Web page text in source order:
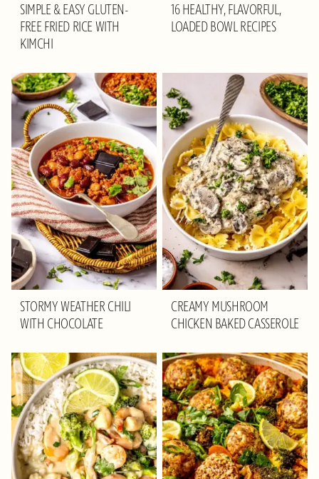
SIMPLE & EASY GLUTEN-
FREE FRIED RICE WITH
KIMCHI
16 HEALTHY, FLAVORFUL,
LOADED BOWL RECIPES
STORMY WEATHER CHILI
WITH CHOCOLATE
CREAMY MUSHROOM
CHICKEN BAKED CASSEROLE